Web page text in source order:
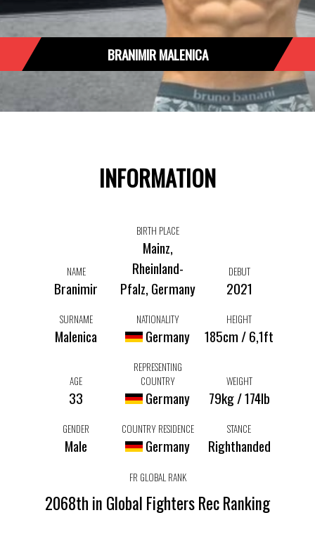
BRANIMIR MALENICA
INFORMATION
NAME
Branimir
BIRTH PLACE
Mainz,
Rheinland-
Pfalz, Germany
DEBUT
2021
SURNAME
Malenica
NATIONALITY
Germany
HEIGHT
185cm / 6,1ft
AGE
33
REPRESENTING
COUNTRY
Germany
WEIGHT
79kg / 174lb
GENDER
Male
COUNTRY RESIDENCE
Germany
STANCE
Righthanded
FR GLOBAL RANK
2068th in Global Fighters Rec Ranking